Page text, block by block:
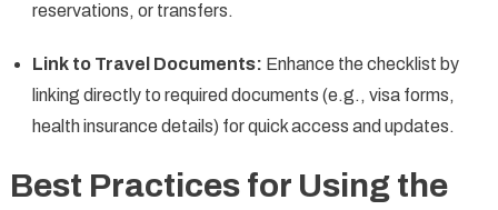
reservations, or transfers.
Link to Travel Documents: Enhance the checklist by
linking directly to required documents (e.g., visa forms,
health insurance details) for quick access and updates.
Best Practices for Using the